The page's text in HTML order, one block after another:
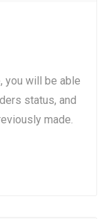
you will be able
status, and
made.